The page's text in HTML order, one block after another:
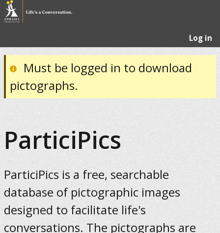
Log in
Must be logged in to download
pictographs.
ParticiPics
ParticiPics is a free, searchable
database of pictographic images
designed to facilitate life's
conversations. The pictographs are